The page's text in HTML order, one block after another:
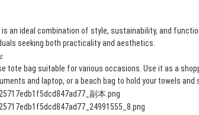
is an ideal combination of style, sustainability, and
seeking both practicality and aesthetics.
tote bag suitable for various occasions. Use it as a
and laptop, or a beach bag to hold your towels and